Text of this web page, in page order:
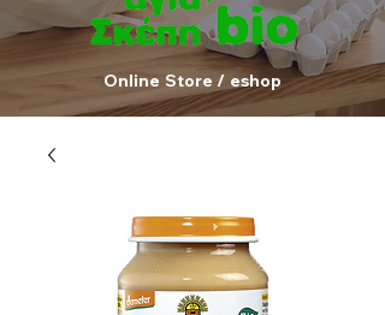
Online Store / eshop